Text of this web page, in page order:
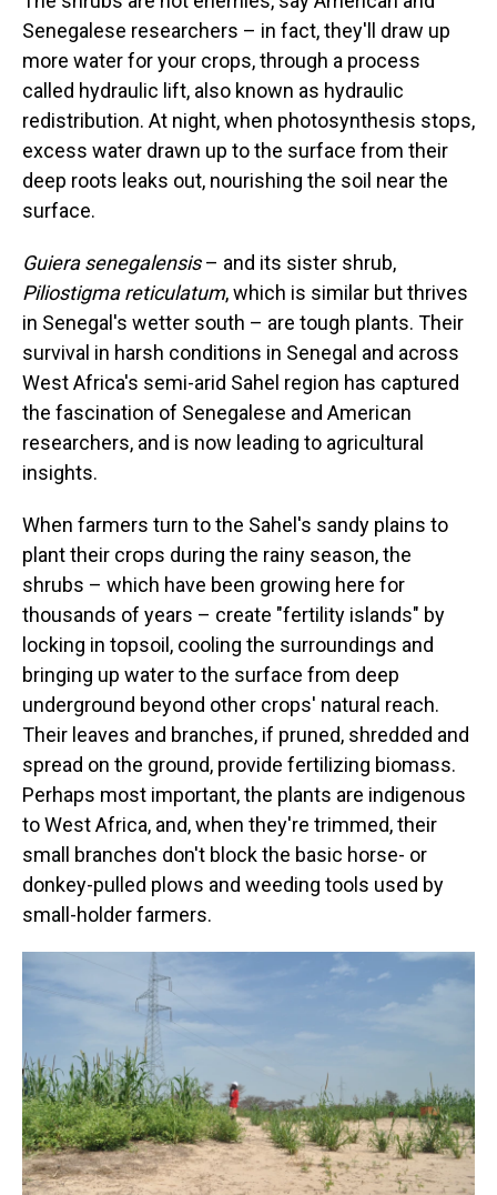
Senegalese researchers – in fact, they'll draw up
more water for your crops, through a process
called hydraulic lift, also known as hydraulic
redistribution. At night, when photosynthesis stops,
excess water drawn up to the surface from their
deep roots leaks out, nourishing the soil near the
surface.
Guiera senegalensis– and its sister shrub,
Piliostigma reticulatum, which is similar but thrives
in Senegal's wetter south – are tough plants. Their
survival in harsh conditions in Senegal and across
West Africa's semi-arid Sahel region has captured
the fascination of Senegalese and American
researchers, and is now leading to agricultural
insights.
When farmers turn to the Sahel's sandy plains to
plant their crops during the rainy season, the
shrubs – which have been growing here for
thousands of years – create "fertility islands" by
locking in topsoil, cooling the surroundings and
bringing up water to the surface from deep
underground beyond other crops' natural reach.
Their leaves and branches, if pruned, shredded and
spread on the ground, provide fertilizing biomass.
Perhaps most important, the plants are indigenous
to West Africa, and, when they're trimmed, their
small branches don't block the basic horse- or
donkey-pulled plows and weeding tools used by
small-holder farmers.